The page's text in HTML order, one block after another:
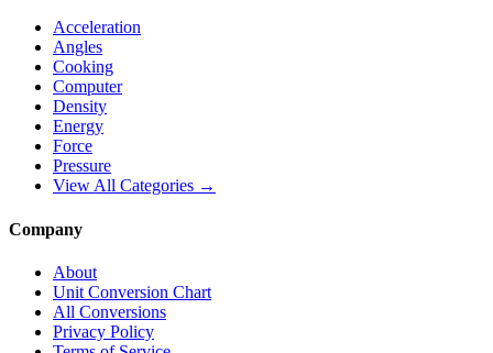
Acceleration
Angles
Cooking
Computer
Density
Energy
Force
Pressure
View All Categories →
Company
About
Unit Conversion Chart
All Conversions
Privacy Policy